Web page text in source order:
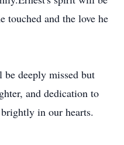
touched and the love he
deeply missed but
and dedication to
in our hearts.